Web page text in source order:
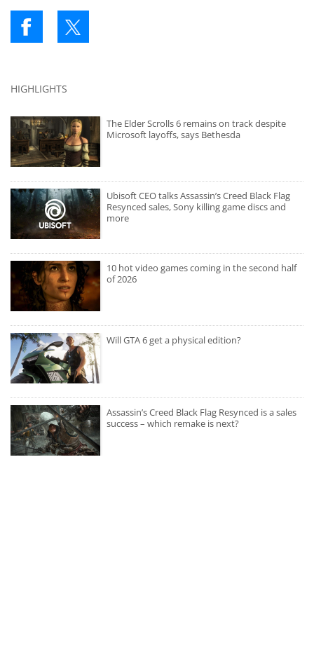
HIGHLIGHTS
The Elder Scrolls 6 remains on track despite
Microsoft layoffs, says Bethesda
Ubisoft CEO talks Assassin’s Creed Black Flag
Resynced sales, Sony killing game discs and
more
10 hot video games coming in the second half
of 2026
Will GTA 6 get a physical edition?
Assassin’s Creed Black Flag Resynced is a sales
success – which remake is next?